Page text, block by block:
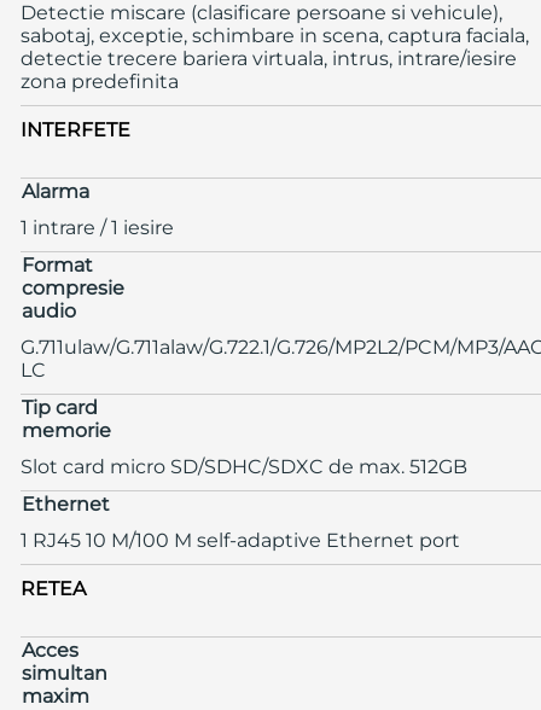
Detectie miscare (clasificare persoane si vehicule),
sabotaj, exceptie, schimbare in scena, captura faciala,
detectie trecere bariera virtuala, intrus, intrare/iesire
zona predefinita
INTERFETE
Alarma
1 intrare / 1 iesire
Format
compresie
audio
G.711ulaw/G.711alaw/G.722.1/G.726/MP2L2/PCM/MP3/
LC
Tip card
memorie
Slot card micro SD/SDHC/SDXC de max. 512GB
Ethernet
1 RJ45 10 M/100 M self-adaptive Ethernet port
RETEA
Acces
simultan
maxim